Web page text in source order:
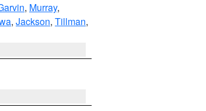
, Murray,
, Jackson, Tillman,